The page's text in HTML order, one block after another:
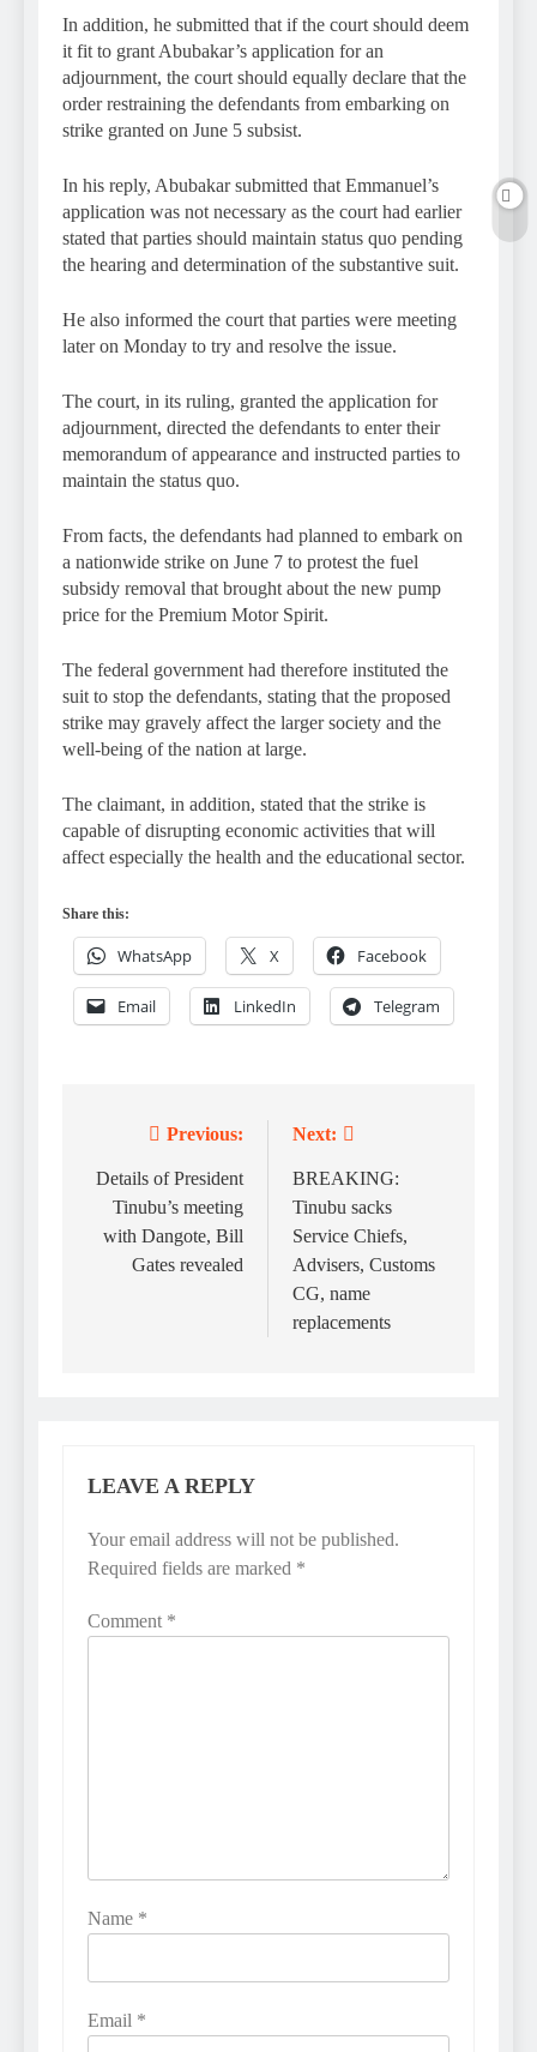
In addition, he submitted that if the court should deem
it fit to grant Abubakar’s application for an
adjournment, the court should equally declare that the
order restraining the defendants from embarking on
strike granted on June 5 subsist.
In his reply, Abubakar submitted that Emmanuel’s
application was not necessary as the court had earlier
stated that parties should maintain status quo pending
the hearing and determination of the substantive suit.
He also informed the court that parties were meeting
later on Monday to try and resolve the issue.
The court, in its ruling, granted the application for
adjournment, directed the defendants to enter their
memorandum of appearance and instructed parties to
maintain the status quo.
From facts, the defendants had planned to embark on
a nationwide strike on June 7 to protest the fuel
subsidy removal that brought about the new pump
price for the Premium Motor Spirit.
The federal government had therefore instituted the
suit to stop the defendants, stating that the proposed
strike may gravely affect the larger society and the
well-being of the nation at large.
The claimant, in addition, stated that the strike is
capable of disrupting economic activities that will
affect especially the health and the educational sector.
Share this:
WhatsApp X Facebook
Email LinkedIn Telegram
navigation
Previous:
Details of President
Tinubu’s meeting
with Dangote, Bill
Gates revealed
Next:
BREAKING:
Tinubu sacks
Service Chiefs,
Advisers, Customs
CG, name
replacements
LEAVE A REPLY
Your email address will not be published.
Required fields are marked *
Comment *
Name *
Email *